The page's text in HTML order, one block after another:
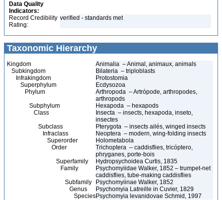
Data Quality
Indicators:
Record Credibility
Rating:
verified - standards met
Taxonomic Hierarchy
Kingdom
Animalia – Animal, animaux, animals
Subkingdom
Bilateria – triploblasts
Infrakingdom
Protostomia
Superphylum
Ecdysozoa
Phylum
Arthropoda – Artrópode, arthropodes,
arthropods
Subphylum
Hexapoda – hexapods
Class
Insecta – insects, hexapoda, inseto,
insectes
Subclass
Pterygota – insects ailés, winged insects
Infraclass
Neoptera – modern, wing-folding insects
Superorder
Holometabola
Order
Trichoptera – caddisflies, tricóptero,
phryganes, porte-bois
Superfamily
Hydropsychoidea Curtis, 1835
Family
Psychomyiidae Walker, 1852 – trumpet-net
caddisflies, tube-making caddisflies
Subfamily
Psychomyiinae Walker, 1852
Genus
Psychomyia Latreille in Cuvier, 1829
SpeciesPsychomyia levanidovae Schmid, 1997